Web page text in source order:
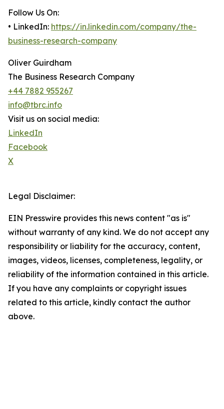
Follow Us On:
• LinkedIn: https://in.linkedin.com/company/the-
business-research-company
Oliver Guirdham
The Business Research Company
+44 7882 955267
info@tbrc.info
Visit us on social media:
LinkedIn
Facebook
X
Legal Disclaimer:
EIN Presswire provides this news content "as is"
without warranty of any kind. We do not accept any
responsibility or liability for the accuracy, content,
images, videos, licenses, completeness, legality, or
reliability of the information contained in this article.
If you have any complaints or copyright issues
related to this article, kindly contact the author
above.